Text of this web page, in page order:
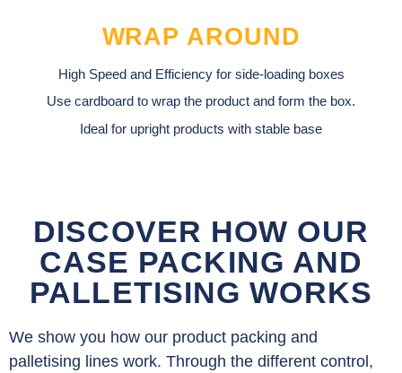
WRAP AROUND
High Speed and Efficiency for side-loading boxes
Use cardboard to wrap the product and form the box.
Ideal for upright products with stable base
DISCOVER HOW OUR
CASE PACKING AND
PALLETISING WORKS
We show you how our product packing and
palletising lines work. Through the different control,